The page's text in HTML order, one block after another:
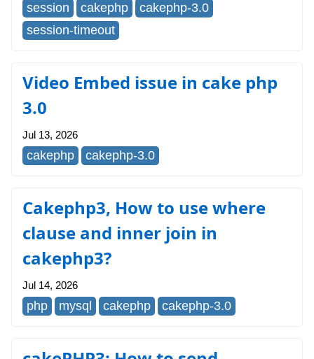
session cakephp
cakephp-3.0
session-timeout
Video Embed issue in cake php
3.0
Jul 13, 2026
cakephp cakephp-3.0
Cakephp3, How to use where
clause and inner join in
cakephp3?
Jul 14, 2026
php mysql cakephp cakephp-3.0